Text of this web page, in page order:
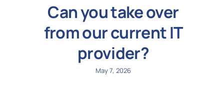
Can you take over
from our current IT
provider?
May 7, 2026